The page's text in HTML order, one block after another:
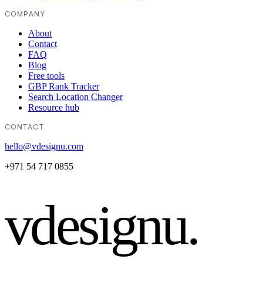
COMPANY
About
Contact
FAQ
Blog
Free tools
GBP Rank Tracker
Search Location Changer
Resource hub
CONTACT
hello@vdesignu.com
+971 54 717 0855
vdesignu.